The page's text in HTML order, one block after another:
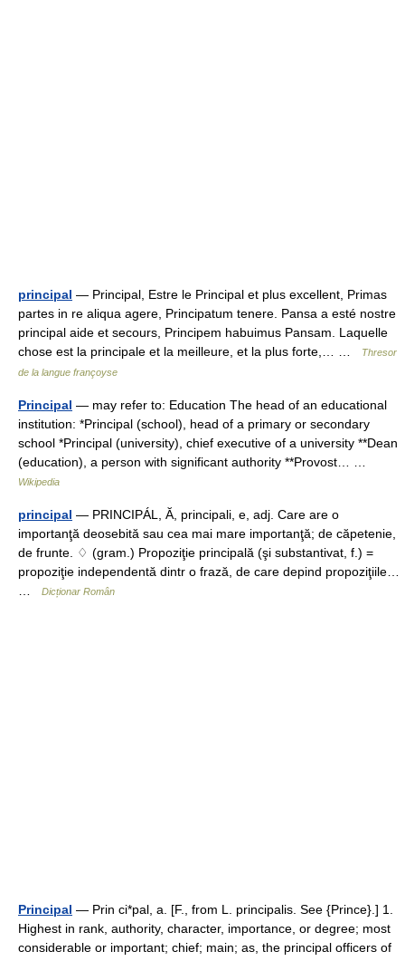
principal — Principal, Estre le Principal et plus excellent, Primas
partes in re aliqua agere, Principatum tenere. Pansa a esté nostre
principal aide et secours, Principem habuimus Pansam. Laquelle
chose est la principale et la meilleure, et la plus forte,… …
Thresor
de la langue françoyse
Principal — may refer to: Education The head of an educational
institution: *Principal (school), head of a primary or secondary
school *Principal (university), chief executive of a university **Dean
(education), a person with significant authority **Provost… …
Wikipedia
principal — PRINCIPÁL, Ă, principali, e, adj. Care are o
importanţă deosebită sau cea mai mare importanţă; de căpetenie,
de frunte. ♢ (gram.) Propoziţie principală (şi substantivat, f.) =
propoziţie independentă dintr o frază, de care depind propoziţiile…
…
Dicționar Român
Principal — Prin ci*pal, a. [F., from L. principalis. See {Prince}.] 1.
Highest in rank, authority, character, importance, or degree; most
considerable or important; chief; main; as, the principal officers of